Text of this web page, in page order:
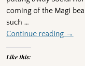
coming of the Magi
such …
Continue reading →
Like this: